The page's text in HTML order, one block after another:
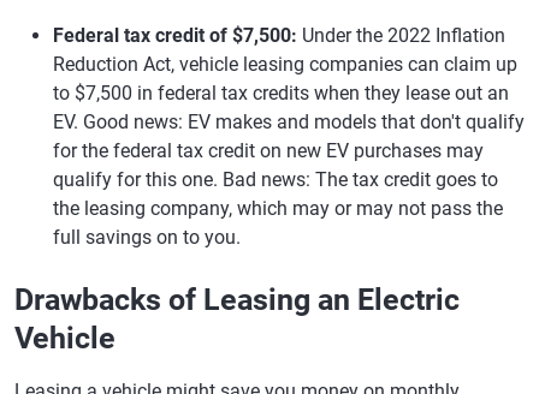
Federal tax credit of $7,500: Under the 2022 Inflation
Reduction Act, vehicle leasing companies can claim up
to $7,500 in federal tax credits when they lease out an
EV. Good news: EV makes and models that don't qualify
for the federal tax credit on new EV purchases may
qualify for this one. Bad news: The tax credit goes to
the leasing company, which may or may not pass the
full savings on to you.
Drawbacks of Leasing an Electric
Vehicle